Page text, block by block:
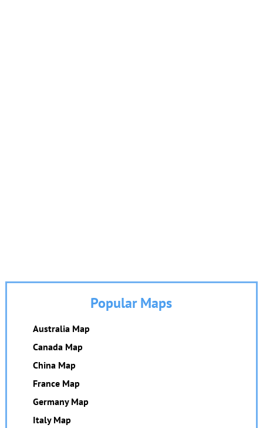
Popular Maps
Australia Map
Canada Map
China Map
France Map
Germany Map
Italy Map